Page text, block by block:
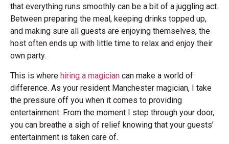
that everything runs smoothly can be a bit of a juggling act.
Between preparing the meal, keeping drinks topped up,
and making sure all guests are enjoying themselves, the
host often ends up with little time to relax and enjoy their
own party.
This is where hiring a magician can make a world of
difference. As your resident Manchester magician, I take
the pressure off you when it comes to providing
entertainment. From the moment I step through your door,
you can breathe a sigh of relief knowing that your guests’
entertainment is taken care of.